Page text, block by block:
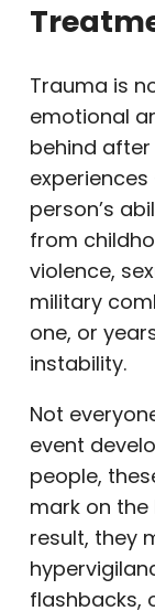
Trauma is
emotional
behind
person’s
from
violence,
military
one, or
instability.
Not
event
people,
mark on the
result, they
flashbacks,